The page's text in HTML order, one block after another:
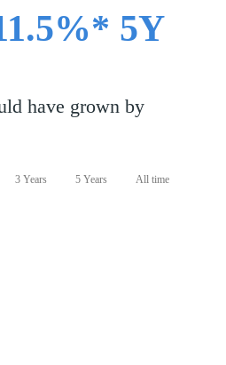
5Y
have grown by
3 Years 5 Years All time